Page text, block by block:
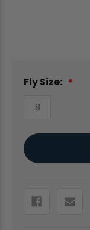
Fly Size:
8
Current
Stock: